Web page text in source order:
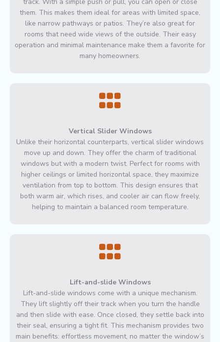
them. This makes them ideal for areas with limited space,
like narrow pathways or patios. They’re also great for
rooms that need wide views of the outside. Their easy
operation and minimal maintenance make them a favorite for
many homeowners.
Vertical Slider Windows
Unlike their horizontal counterparts, vertical slider windows
move up and down. They offer the charm of traditional
windows but with a modern twist. Perfect for rooms with
higher ceilings or limited horizontal space, they maximize
ventilation from top to bottom. This design ensures that
both warm air, which rises, and cooler air can flow freely,
helping to maintain a balanced room temperature.
Lift-and-slide Windows
Lift-and-slide windows come with a unique mechanism.
They lift slightly off their track when you turn the handle
and then slide with ease. Once closed, they settle back into
their seal, ensuring a tight fit. This mechanism provides two
main benefits: effortless movement, no matter the window’s